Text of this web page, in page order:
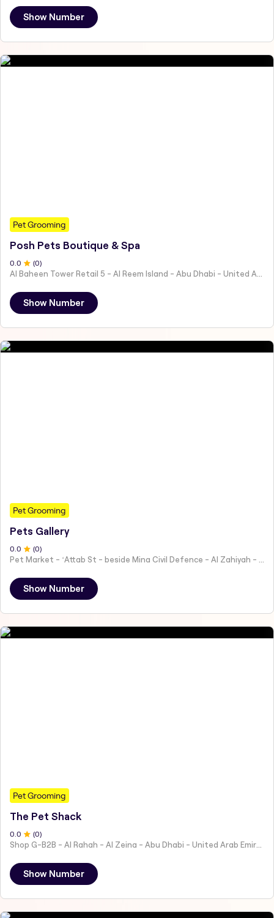
Show Number
Pet Grooming
Posh Pets Boutique & Spa
0 .0 (0)
Show Number
Pet Grooming
Pets Gallery
0 .0 (0)
Show Number
Pet Grooming
The Pet Shack
0.0 (0)
Shop G-B2B - Al Rahah - Al Zeina - Abu Dhabi - United Arab Emirates
Show Number